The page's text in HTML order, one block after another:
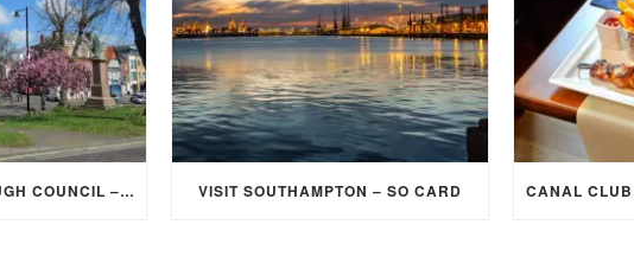
ELMBRIDGE BOROUGH COUNCIL – STUDENT DISCOUNT/EXEMPTION FOR COUNCIL TAX VISIT SOUTHAMPTON – SO CARD CANAL